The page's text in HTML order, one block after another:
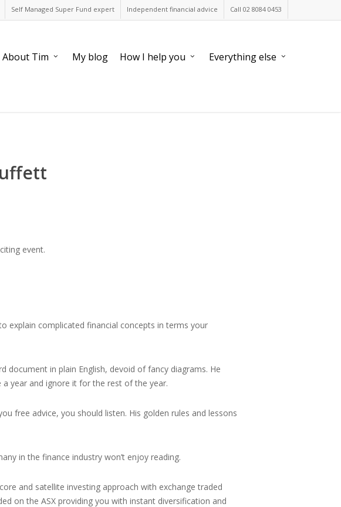
Self Managed Super Fund expert Independent financial advice Call 02 8084 0453
About Tim My blog How I help you Everything else
event.
explain complicated financial concepts in terms your
document in plain English, devoid of fancy diagrams. He
year and ignore it for the rest of the year.
free advice, you should listen. His golden rules and lessons
in the finance industry won’t enjoy reading.
and satellite investing approach with exchange traded
on the ASX providing you with instant diversification and